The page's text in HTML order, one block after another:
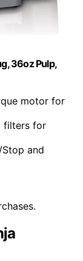
36oz Pulp,
motor for
filters for
and